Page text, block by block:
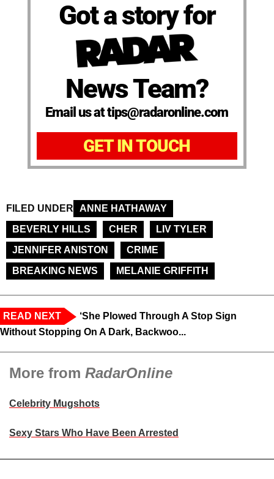
Got a story for
News Team?
Email us at tips@radaronline.com
GET IN TOUCH
FILED UNDER
ANNE HATHAWAY
BEVERLY HILLS
CHER
LIV TYLER
JENNIFER ANISTON
CRIME
BREAKING NEWS
MELANIE GRIFFITH
READ NEXT
‘She Plowed Through A Stop Sign
Without Stopping On A Dark, Backwoo...
More from RadarOnline
Celebrity Mugshots
Sexy Stars Who Have Been Arrested